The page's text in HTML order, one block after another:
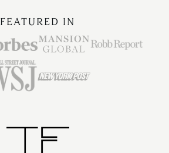
FEATURED IN